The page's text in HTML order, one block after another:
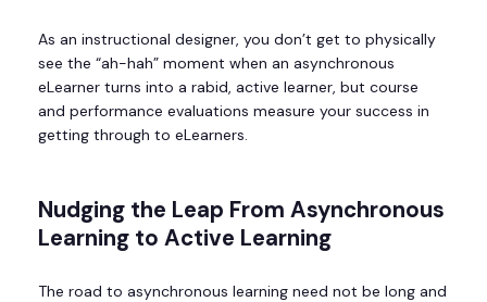
As an instructional designer, you don’t get to physically
see the “ah-hah” moment when an asynchronous
eLearner turns into a rabid, active learner, but course
and performance evaluations measure your success in
getting through to eLearners.
Nudging the Leap From Asynchronous
Learning to Active Learning
The road to asynchronous learning need not be long and